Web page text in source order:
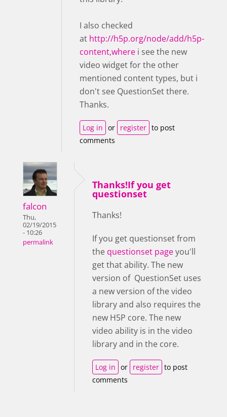
I also checked
at http://h5p.org/node/add/h5p-
content,where i see the new
video widget for the other
mentioned content types, but i
don't see QuestionSet there.
Thanks.
Log in or register to post
comments
falcon
Thu,
02/19/2015
- 10:26
permalink
Thanks!If you get
questionset
Thanks!
If you get questionset from
the questionset pageyou'll
get that ability. The new
version of QuestionSet uses
a new version of the video
library and also requires the
new H5P core. The new
video ability is in the video
library and in the core.
Log in or register to post
comments